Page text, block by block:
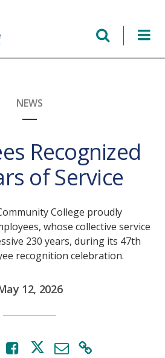
NEWS
Recognized
of Service
College proudly
whose collective service
230 years, during its 47th
recognition celebration.
12, 2026